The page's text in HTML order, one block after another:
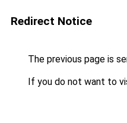
Redirect Notice
The previous page is
If you do not want to